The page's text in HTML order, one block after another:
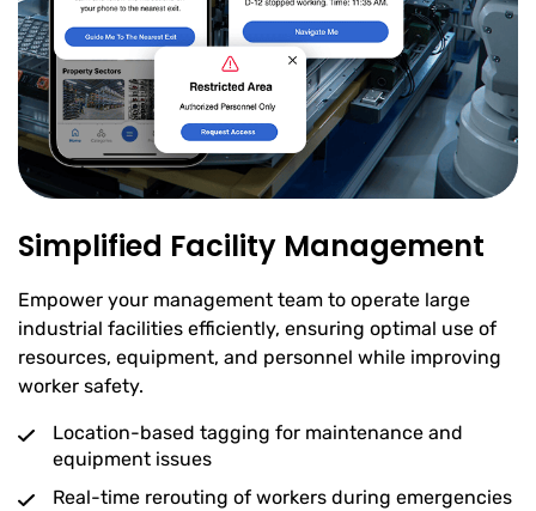
Simplified Facility Management
Empower your management team to operate large
industrial facilities efficiently, ensuring optimal use of
resources, equipment, and personnel while improving
worker safety.
Location-based tagging for maintenance and
equipment issues
Real-time rerouting of workers during emergencies